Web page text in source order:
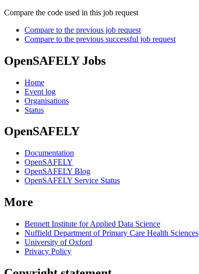
Compare the code used in this job request
Compare to the previous job request
Compare to the previous successful job request
OpenSAFELY Jobs
Home
Event log
Organisations
Status
OpenSAFELY
Documentation
OpenSAFELY
OpenSAFELY Blog
OpenSAFELY Service Status
More
Bennett Institute for Applied Data Science
Nuffield Department of Primary Care Health Sciences
University of Oxford
Privacy Policy